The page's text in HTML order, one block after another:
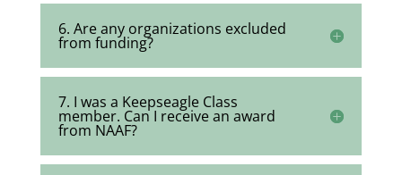
6. Are any organizations excluded
from funding?
7. I was a Keepseagle Class
member. Can I receive an award
from NAAF?